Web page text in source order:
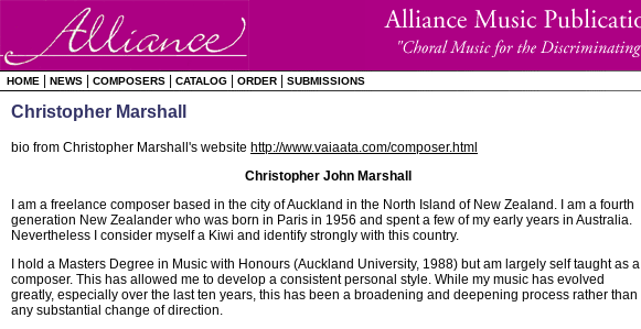
HOME NEWS COMPOSERS CATALOG ORDER SUBMISSIONS
Christopher Marshall
bio from Christopher Marshall's website http://www.vaiaata.com/composer.html
Christopher John Marshall
I am a freelance composer based in the city of Auckland in the North Island of New Zealand. I am a fourth
generation New Zealander who was born in Paris in 1956 and spent a few of my early years in Australia.
Nevertheless I consider myself a Kiwi and identify strongly with this country.
I hold a Masters Degree in Music with Honours (Auckland University, 1988) but am largely self taught as a
composer. This has allowed me to develop a consistent personal style. While my music has evolved
greatly, especially over the last ten years, this has been a broadening and deepening process rather than
any substantial change of direction.